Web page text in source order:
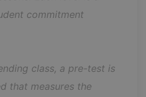
commitment
class, a pre-test is
that measures the